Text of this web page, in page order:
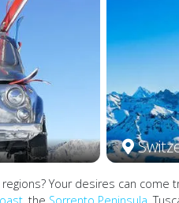
Your desires can come